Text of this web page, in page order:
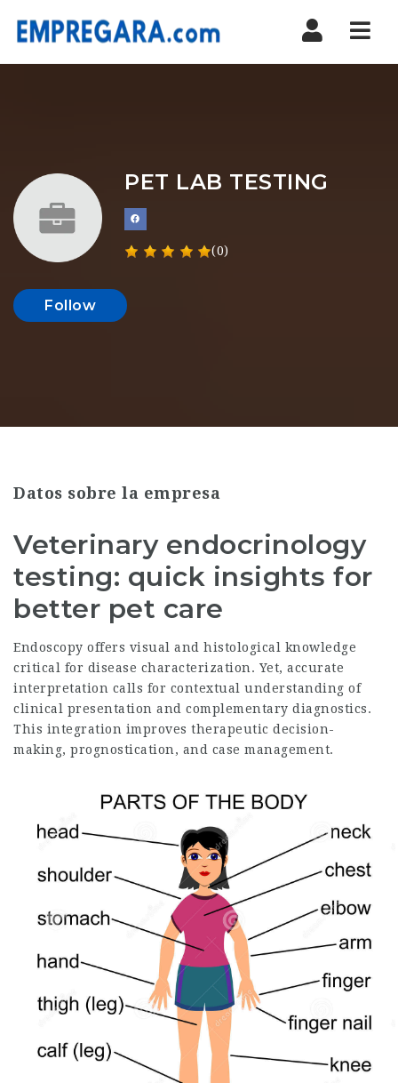
PET LAB TESTING
(0)
Follow
Datos sobre la empresa
Veterinary endocrinology
testing: quick insights for
better pet care
Endoscopy offers visual and histological knowledge
critical for disease characterization. Yet, accurate
interpretation calls for contextual understanding of
clinical presentation and complementary diagnostics.
This integration improves therapeutic decision-
making, prognostication, and case management.